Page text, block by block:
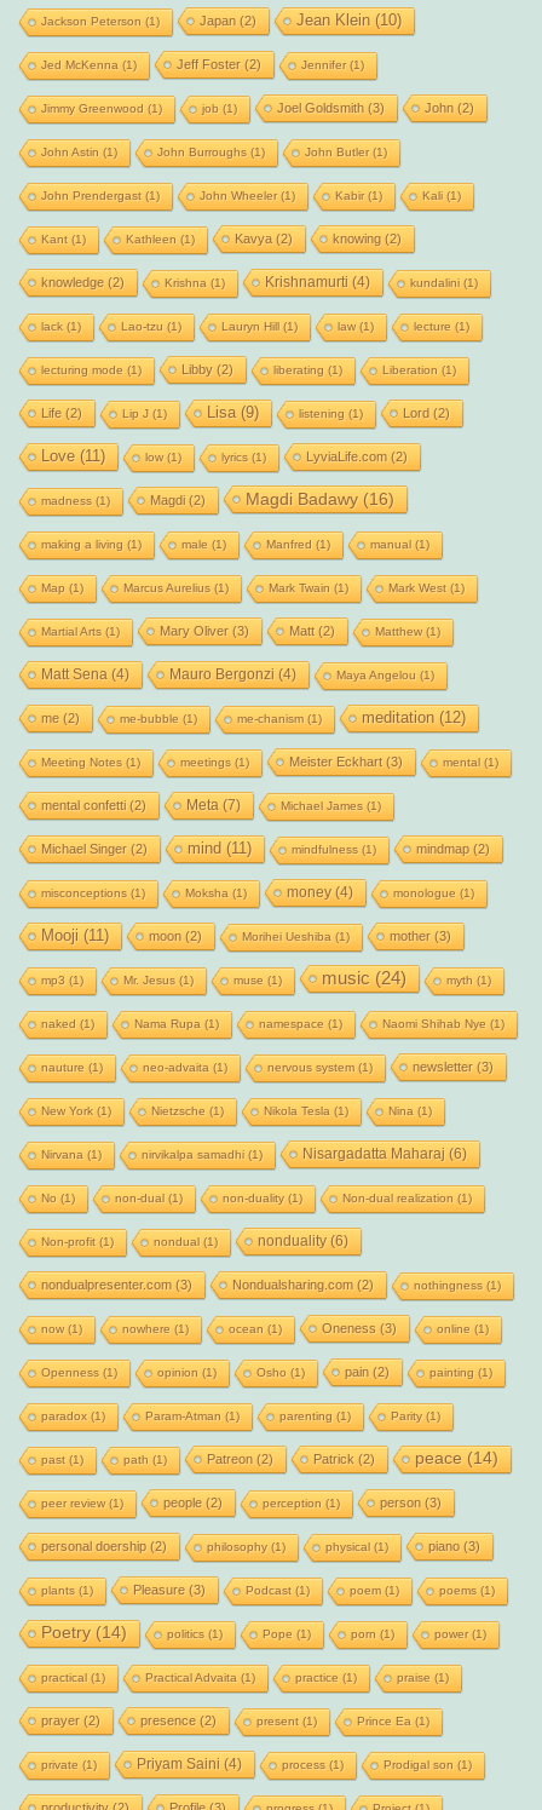
Jackson Peterson (1) Japan (2) Jean Klein (10)
Jed McKenna (1) Jeff Foster(2) Jennifer(1)
Jimmy Greenwood (1) job (1) Joel Goldsmith (3) John (2)
John Astin (1) John Burroughs(1) John Butler(1)
John Prendergast(1) John Wheeler(1) Kabir(1) Kali(1)
Kant(1) Kathleen (1) Kavya (2) knowing (2)
knowledge(2) Krishna (1) Krishnamurti (4) kundalini(1)
lack(1) Lao-tzu (1) Lauryn Hill(1) law(1) lecture (1)
lecturing mode (1) Libby(2) liberating (1) Liberation (1)
Life(2) Lip J (1) Lisa(9) listening (1) Lord (2)
Love(11) low(1) lyrics(1) LyviaLife.com (2)
madness(1) Magdi(2) Magdi Badawy(16)
making a living (1) male (1) Manfred (1) manual(1)
Map (1) Marcus Aurelius(1) Mark Twain (1) Mark West(1)
Martial Arts(1) Mary Oliver(3) Matt(2) Matthew(1)
Matt Sena (4) Mauro Bergonzi (4) Maya Angelou (1)
me(2) me-bubble (1) me-chanism(1) meditation (12)
Meeting Notes(1) meetings(1) Meister Eckhart(3) mental(1)
mental confetti(2) Meta (7) Michael James(1)
Michael Singer(2) mind (11) mindfulness(1) mindmap(2)
misconceptions(1) Moksha (1) money(4) monologue (1)
Mooji (11) moon (2) Morihei Ueshiba (1) mother(3)
mp3 (1) Mr. Jesus(1) muse (1) music (24) myth (1)
naked (1) Nama Rupa (1) namespace (1) Naomi Shihab Nye (1)
nauture (1) neo-advaita (1) nervous system(1) newsletter(3)
New York(1) Nietzsche (1) Nikola Tesla (1) Nina (1)
Nirvana (1) nirvikalpa samadhi(1) Nisargadatta Maharaj (6)
No (1) non-dual(1) non-duality(1) Non-dual realization (1)
Non-profit(1) nondual(1) nonduality(6)
nondualpresenter.com (3) Nondualsharing.com (2) nothingness(1)
now(1) nowhere (1) ocean (1) Oneness (3) online (1)
Openness(1) opinion (1) Osho (1) pain (2) painting (1)
paradox(1) Param-Atman (1) parenting (1) Parity(1)
past(1) path (1) Patreon (2) Patrick (2) peace (14)
peer review(1) people(2) perception (1) person (3)
personal doership(2) philosophy(1) physical(1) piano(3)
plants(1) Pleasure(3) Podcast(1) poem(1) poems(1)
Poetry(14) politics(1) Pope (1) porn (1) power(1)
practical(1) Practical Advaita (1) practice (1) praise (1)
prayer(2) presence(2) present(1) Prince Ea (1)
private (1) Priyam Saini (4) process(1) Prodigal son (1)